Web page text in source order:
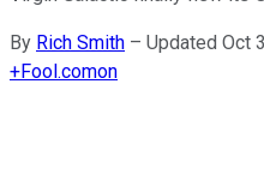
By Rich Smith – Updated Oct
+Fool.comon